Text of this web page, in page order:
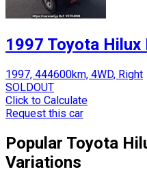
1997 Toyota Hilux
1997, 444600km, 4WD, Right
SOLDOUT
Click to Calculate
Request this car
Popular Toyota
Variations